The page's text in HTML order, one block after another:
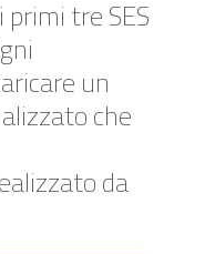
tre SES
un
che
da